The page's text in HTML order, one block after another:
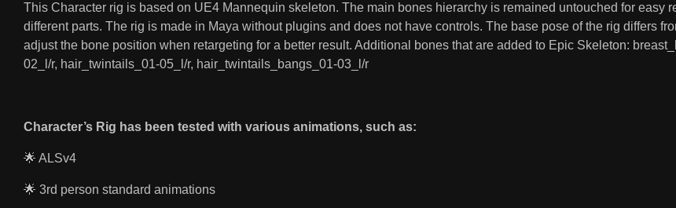
This Character rig is based on UE4 Mannequin skeleton. The main bones hierarchy is remained untouched for easy
different parts. The rig is made in Maya without plugins and does not have controls. The base pose of the rig differs
adjust the bone position when retargeting for a better result. Additional bones that are added to Epic Skeleton:
02_l/r, hair_twintails_01-05_l/r, hair_twintails_bangs_01-03_l/r
Character’s Rig has been tested with various animations, such as:
🌟 ALSv4
🌟 3rd person standard animations